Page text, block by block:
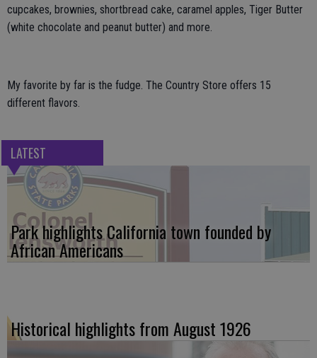
cupcakes, brownies, shortbread cake, caramel apples, Tiger Butter
(white chocolate and peanut butter) and more.
My favorite by far is the fudge. The Country Store offers 15
different flavors.
LATEST
Park highlights California town founded by
African Americans
Historical highlights from August 1926